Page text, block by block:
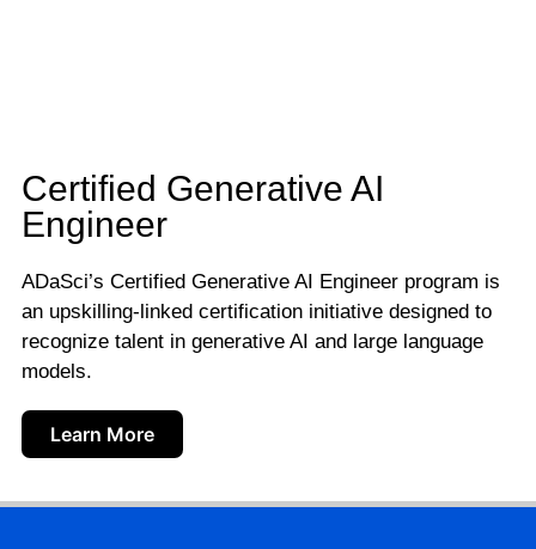
Certified Generative AI
Engineer
ADaSci’s Certified Generative AI Engineer program is
an upskilling-linked certification initiative designed to
recognize talent in generative AI and large language
models.
Learn More